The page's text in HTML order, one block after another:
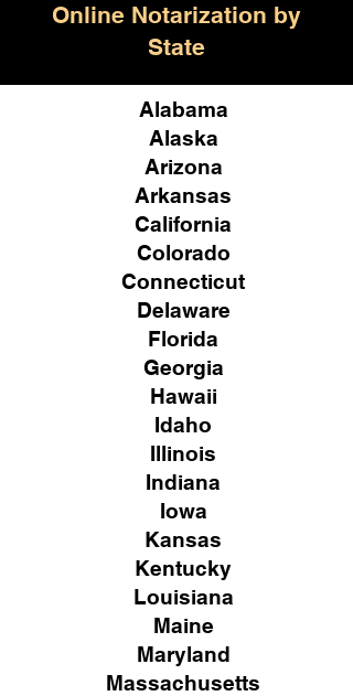
Online Notarization by
State
Alabama
Alaska
Arizona
Arkansas
California
Colorado
Connecticut
Delaware
Florida
Georgia
Hawaii
Idaho
Illinois
Indiana
Iowa
Kansas
Kentucky
Louisiana
Maine
Maryland
Massachusetts